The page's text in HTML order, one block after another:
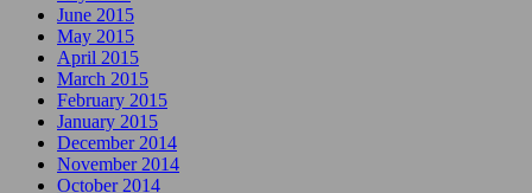
June 2015
May 2015
April 2015
March 2015
February 2015
January 2015
December 2014
November 2014
October 2014